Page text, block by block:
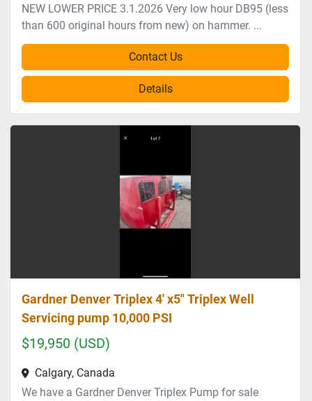
NEW LOWER PRICE 3.1.2026 Very low hour DB95 (less
than 600 original hours from new) on hammer. ...
Contact Us
Details
Gardner Denver Triplex 4' x5" Triplex Well
Servicing pump 10,000 PSI
$19,950 (USD)
Calgary, Canada
We have a Gardner Denver Triplex Pump for sale